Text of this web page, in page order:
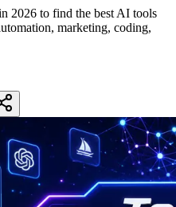
2026 to find the best AI tools
marketing, coding,